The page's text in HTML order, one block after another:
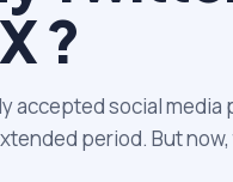
?
accepted social media
period. But